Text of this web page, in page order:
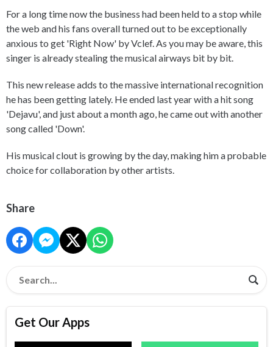
For a long time now the business had been held to a stop while
the web and his fans overall turned out to be exceptionally
anxious to get 'Right Now' by Vclef. As you may be aware, this
singer is already stealing the musical airways bit by bit.
This new release adds to the massive international recognition
he has been getting lately. He ended last year with a hit song
'Dejavu', and just about a month ago, he came out with another
song called 'Down'.
His musical clout is growing by the day, making him a probable
choice for collaboration by other artists.
Share
Get Our Apps